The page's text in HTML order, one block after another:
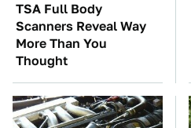
TSA Full Body
Scanners Reveal Way
More Than You
Thought